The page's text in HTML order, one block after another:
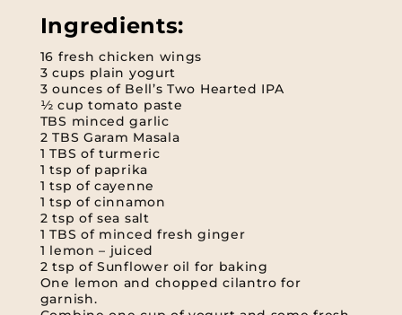
Ingredients:
16 fresh chicken wings
3 cups plain yogurt
3 ounces of Bell’s Two Hearted IPA
½ cup tomato paste
TBS minced garlic
2 TBS Garam Masala
1 TBS of turmeric
1 tsp of paprika
1 tsp of cayenne
1 tsp of cinnamon
2 tsp of sea salt
1 TBS of minced fresh ginger
1 lemon – juiced
2 tsp of Sunflower oil for baking
One lemon and chopped cilantro for
garnish.